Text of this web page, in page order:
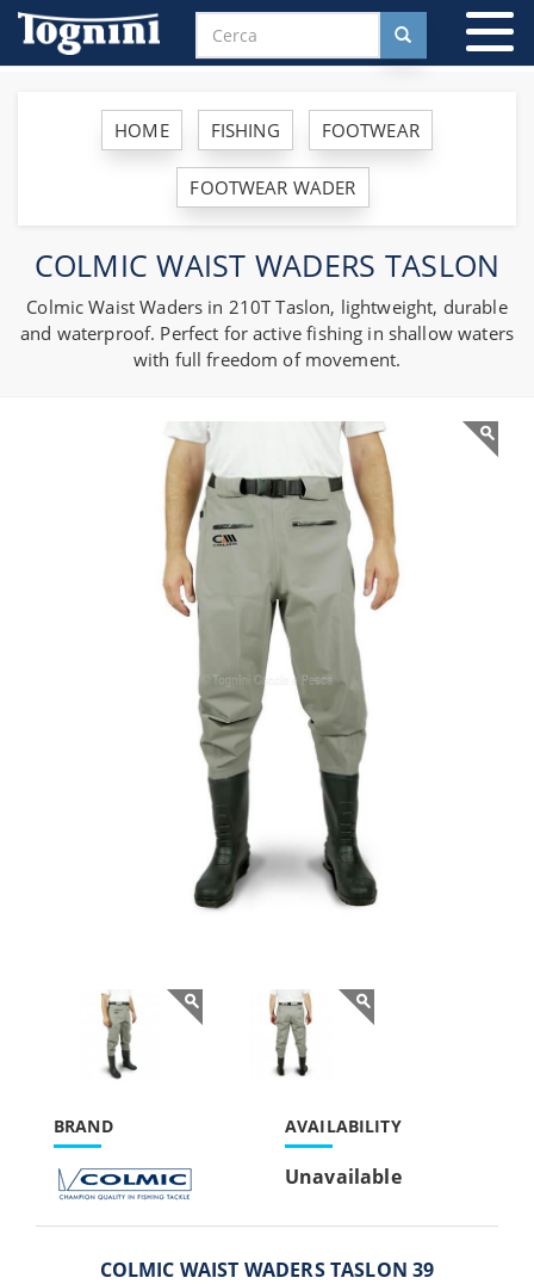
HOME FISHING FOOTWEAR
FOOTWEAR WADER
COLMIC WAIST WADERS TASLON
Colmic Waist Waders in 210T Taslon, lightweight, durable
and waterproof. Perfect for active fishing in shallow waters
with full freedom of movement.
BRAND AVAILABILITY
Unavailable
COLMIC WAIST WADERS TASLON 39